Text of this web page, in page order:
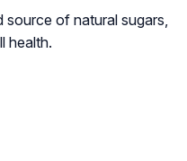
of natural sugars,
health.